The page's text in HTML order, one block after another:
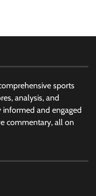
sports
analysis, and
informed and engaged
commentary, all on